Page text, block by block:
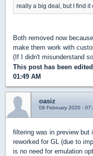
really a big deal, but I find it
Both removed now
make them work with
(If I didn't misunderstand
This post has been
01:49 AM
oasiz
09 February 2020 -
filtering was in preview but
reworked for GL (due to
is no need for emulation